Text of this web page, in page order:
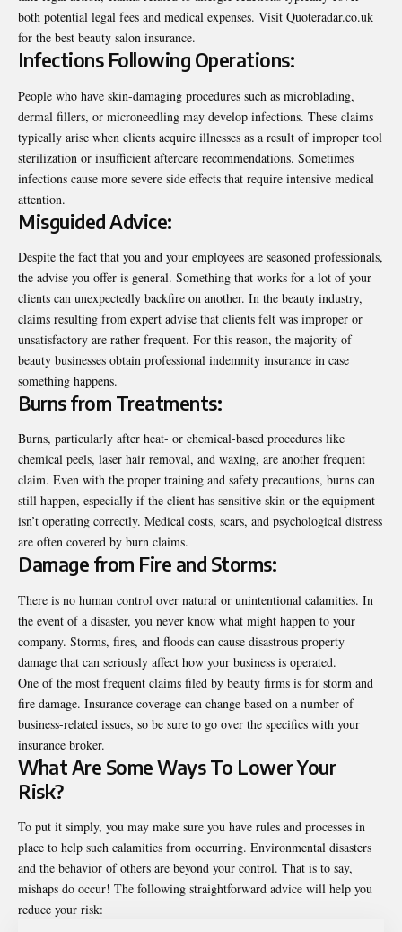
both potential legal fees and medical expenses. Visit Quoteradar.co.uk
for the best beauty salon insurance.
Infections Following Operations:
People who have skin-damaging procedures such as microblading,
dermal fillers, or microneedling may develop infections. These claims
typically arise when clients acquire illnesses as a result of improper tool
sterilization or insufficient aftercare recommendations. Sometimes
infections cause more severe side effects that require intensive medical
attention.
Misguided Advice:
Despite the fact that you and your employees are seasoned professionals,
the advise you offer is general. Something that works for a lot of your
clients can unexpectedly backfire on another. In the beauty industry,
claims resulting from expert advise that clients felt was improper or
unsatisfactory are rather frequent. For this reason, the majority of
beauty businesses obtain professional indemnity insurance in case
something happens.
Burns from Treatments:
Burns, particularly after heat- or chemical-based procedures like
chemical peels, laser hair removal, and waxing, are another frequent
claim. Even with the proper training and safety precautions, burns can
still happen, especially if the client has sensitive skin or the equipment
isn’t operating correctly. Medical costs, scars, and psychological distress
are often covered by burn claims.
Damage from Fire and Storms:
There is no human control over natural or unintentional calamities. In
the event of a disaster, you never know what might happen to your
company. Storms, fires, and floods can cause disastrous property
damage that can seriously affect how your business is operated.
One of the most frequent claims filed by beauty firms is for storm and
fire damage. Insurance coverage can change based on a number of
business-related issues, so be sure to go over the specifics with your
insurance broker.
What Are Some Ways To Lower Your
Risk?
To put it simply, you may make sure you have rules and processes in
place to help such calamities from occurring. Environmental disasters
and the behavior of others are beyond your control. That is to say,
mishaps do occur! The following straightforward advice will help you
reduce your risk: